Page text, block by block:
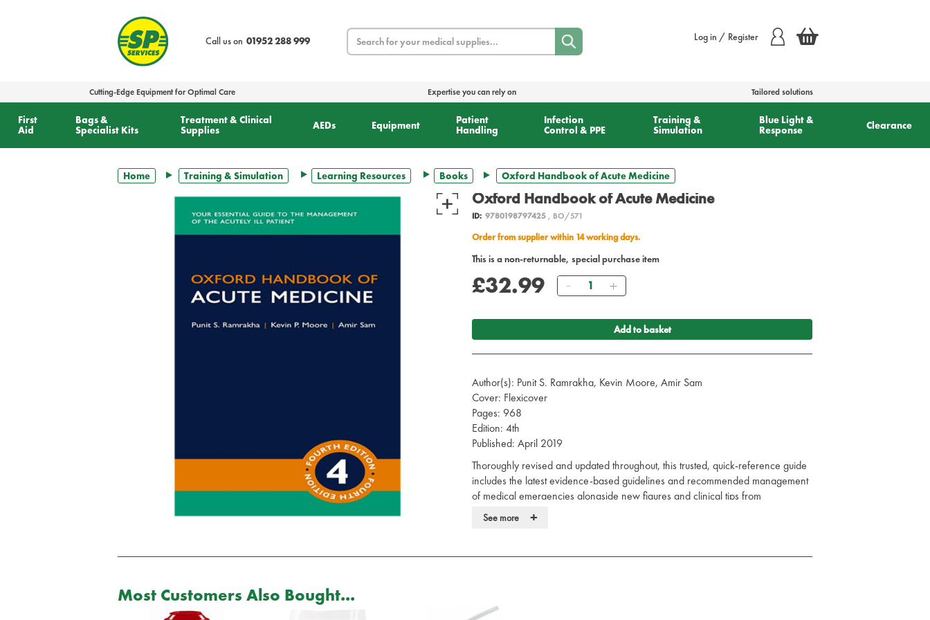
Call us on 01952 288 999
Search Log in / Register
Cutting-Edge Equipment for Optimal Care Expertise you can rely on Tailored solutions
First
Aid
Bags &
Specialist Kits
Treatment & Clinical
Supplies
AEDs Equipment
Patient
Handling
Infection
Control & PPE
Training &
Simulation
Blue Light &
Response
Clearance
Home Training & Simulation Learning Resources Books Oxford Handbook of Acute Medicine
Oxford Handbook of Acute Medicine
ID: 9780198797425, BO/571
Order from supplier within 14 working days.
This is a non-returnable, special purchase item
£32.99 Quantity
Add to basket
Author(s): Punit S. Ramrakha, Kevin Moore, Amir Sam
Cover: Flexicover
Pages: 968
Edition: 4th
Published: April 2019
Thoroughly revised and updated throughout, this trusted, quick-reference guide
includes the latest evidence-based guidelines and recommended management
of medical emergencies alongside new figures and clinical tips from
experienced authors and a team of dedicated specialist reviewers.
Your practical guide to the presentation, causes, and management of the acutely
See more +
Most Customers Also Bought...